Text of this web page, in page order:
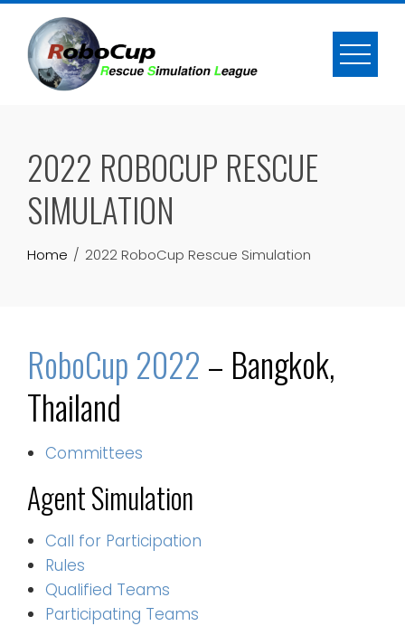
Skip
content
2022 ROBOCUP RESCUE
SIMULATION
Home 2022 RoboCup Rescue Simulation
RoboCup 2022 – Bangkok,
Thailand
Committees
Agent Simulation
Call for Participation
Rules
Qualified Teams
Participating Teams